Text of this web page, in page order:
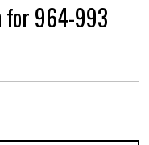
for 964-993